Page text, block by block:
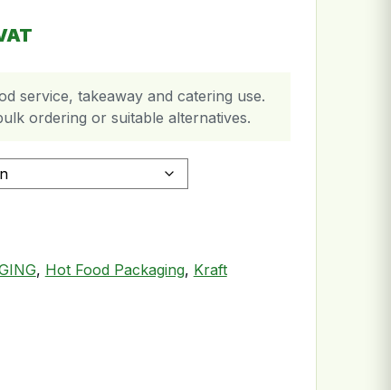
£61.99 through £133.99
service, takeaway and catering use.
ordering or suitable alternatives.
Lid quantity
, Hot Food Packaging, Kraft